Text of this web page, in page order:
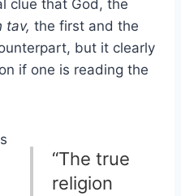
clue that God, the
tav, the first and the
but it clearly
if one is reading the
“The true
religion